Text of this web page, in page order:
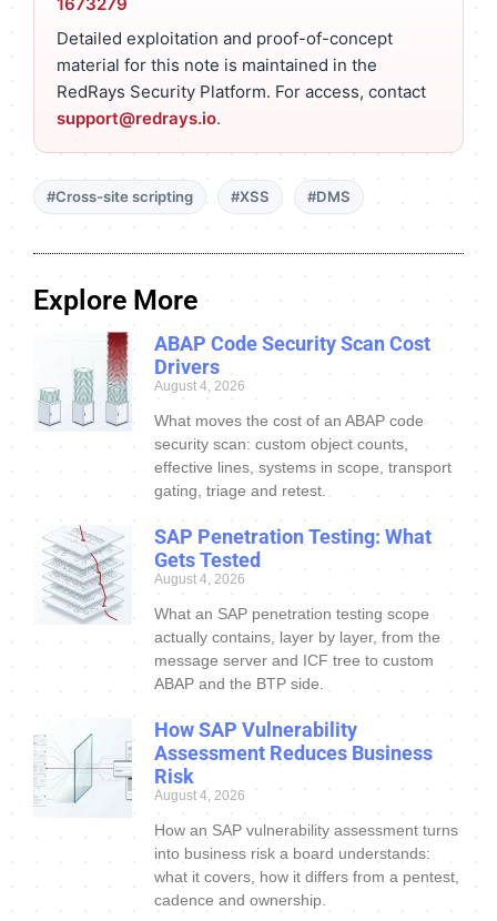
Detailed exploitation and proof-of-concept
material for this note is maintained in the
RedRays Security Platform. For access, contact
support@redrays.io.
#Cross-site scripting #XSS #DMS
Explore More
ABAP Code Security Scan Cost
Drivers
August 4, 2026
What moves the cost of an ABAP code
security scan: custom object counts,
effective lines, systems in scope, transport
gating, triage and retest.
SAP Penetration Testing: What
Gets Tested
August 4, 2026
What an SAP penetration testing scope
actually contains, layer by layer, from the
message server and ICF tree to custom
ABAP and the BTP side.
How SAP Vulnerability
Assessment Reduces Business
Risk
August 4, 2026
How an SAP vulnerability assessment turns
into business risk a board understands:
what it covers, how it differs from a pentest,
cadence and ownership.